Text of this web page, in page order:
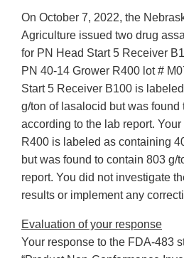
On October 7, 2022, the
Agriculture issued two drug
for PN Head Start 5 Receiver
PN 40-14 Grower R400 lot #
Start 5 Receiver B100 is
g/ton of lasalocid but was found
according to the lab report.
R400 is labeled as containing
but was found to contain 803 g/
report. You did not investigate
results or implement any
Evaluation of your response
Your response to the FDA-483